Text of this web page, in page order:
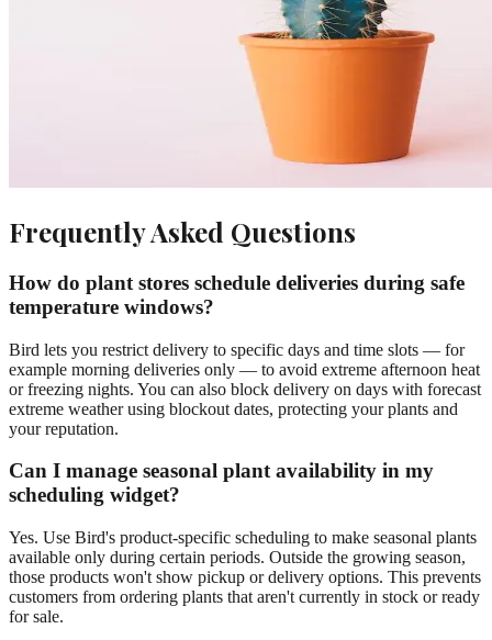
Frequently Asked Questions
How do plant stores schedule deliveries during safe
temperature windows?
Bird lets you restrict delivery to specific days and time slots — for
example morning deliveries only — to avoid extreme afternoon heat
or freezing nights. You can also block delivery on days with forecast
extreme weather using blockout dates, protecting your plants and
your reputation.
Can I manage seasonal plant availability in my
scheduling widget?
Yes. Use Bird's product-specific scheduling to make seasonal plants
available only during certain periods. Outside the growing season,
those products won't show pickup or delivery options. This prevents
customers from ordering plants that aren't currently in stock or ready
for sale.